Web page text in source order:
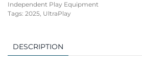
Independent Play Equipment
Tags: 2025, UltraPlay
DESCRIPTION